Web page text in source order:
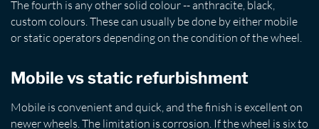
The fourth is any other solid colour -- anthracite, black,
custom colours. These can usually be done by either mobile
or static operators depending on the condition of the wheel.
Mobile vs static refurbishment
Mobile is convenient and quick, and the finish is excellent on
newer wheels. The limitation is corrosion. If the wheel is six to